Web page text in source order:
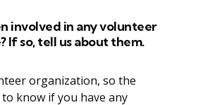
involved in any volunteer
If so, tell us about them.
organization, so the
know if you have any